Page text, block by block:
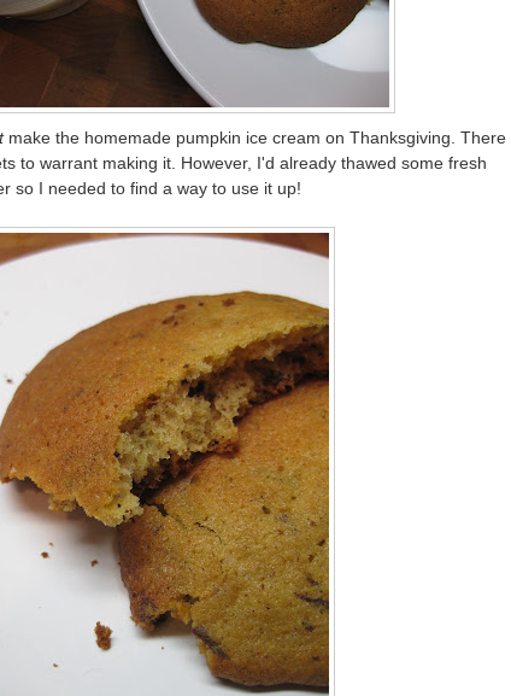
make the homemade pumpkin ice cream on Thanksgiving. There
to warrant making it. However, I'd already thawed some fresh
so I needed to find a way to use it up!